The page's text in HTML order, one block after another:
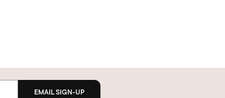
EMAIL SIGN-UP